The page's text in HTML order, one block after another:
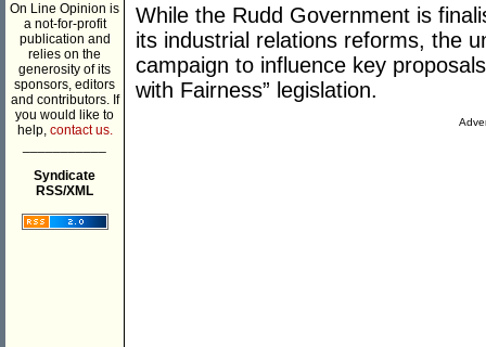
On Line Opinion is
a not-for-profit
publication and
relies on the
generosity of its
sponsors, editors
and contributors. If
you would like to
help, contact us.
Syndicate
RSS/XML
While the Rudd Government is
its industrial relations reforms, the
campaign to influence key
with Fairness” legislation.